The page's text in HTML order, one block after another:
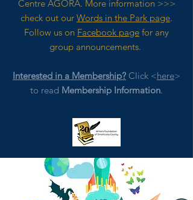
Centre AGORA. More information >>>
check out our Words in the Park page.
Follow us on Facebook page for any
group announcements.
Interested in a Membership? Click <here>
to read Membership Information.